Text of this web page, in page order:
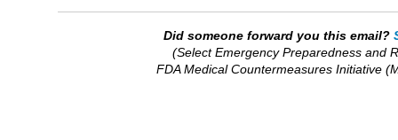
Did someone forward you this email?
(Select Emergency Preparedness and
FDA Medical Countermeasures Initiative